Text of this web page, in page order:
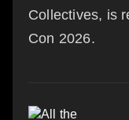
Collectives, is
Con 2026.